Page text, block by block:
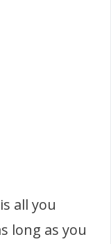
all you
long as you